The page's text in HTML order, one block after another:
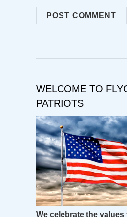
WELCOME TO
PATRIOTS
We celebrate the values